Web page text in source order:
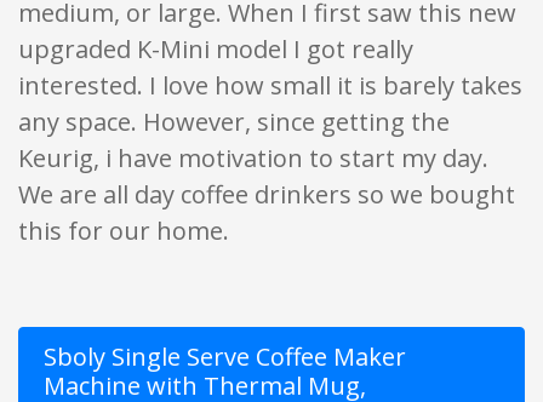
medium, or large. When I first saw this new
upgraded K-Mini model I got really
interested. I love how small it is barely takes
any space. However, since getting the
Keurig, i have motivation to start my day.
We are all day coffee drinkers so we bought
this for our home.
Sboly Single Serve Coffee Maker
Machine with Thermal Mug,